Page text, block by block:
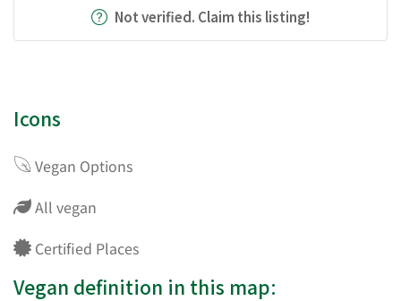
Not verified. Claim this listing!
Icons
Vegan Options
All vegan
Certified Places
Vegan definition in this map: